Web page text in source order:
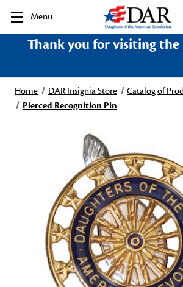
Menu
Thank you for visiting the
Home DAR Insignia Store
Catalog of
Pierced Recognition Pin